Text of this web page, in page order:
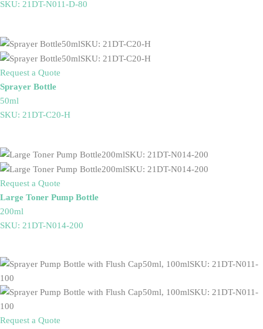
SKU: 21DT-N011-D-80
Request a Quote
Sprayer Bottle
50ml
SKU: 21DT-C20-H
Request a Quote
Large Toner Pump Bottle
200ml
SKU: 21DT-N014-200
Request a Quote